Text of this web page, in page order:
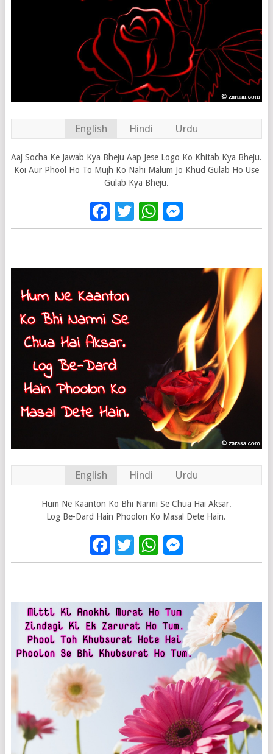
English Hindi Urdu
Aaj Socha Ke Jawab Kya Bheju Aap Jese Logo Ko Khitab Kya Bheju.
Koi Aur Phool Ho To Mujh Ko Nahi Malum Jo Khud Gulab Ho Use
Gulab Kya Bheju.
Facebook
Twitter
WhatsApp
English Hindi Urdu
Hum Ne Kaanton Ko Bhi Narmi Se Chua Hai Aksar.
Log Be-Dard Hain Phoolon Ko Masal Dete Hain.
Facebook
Twitter
WhatsApp